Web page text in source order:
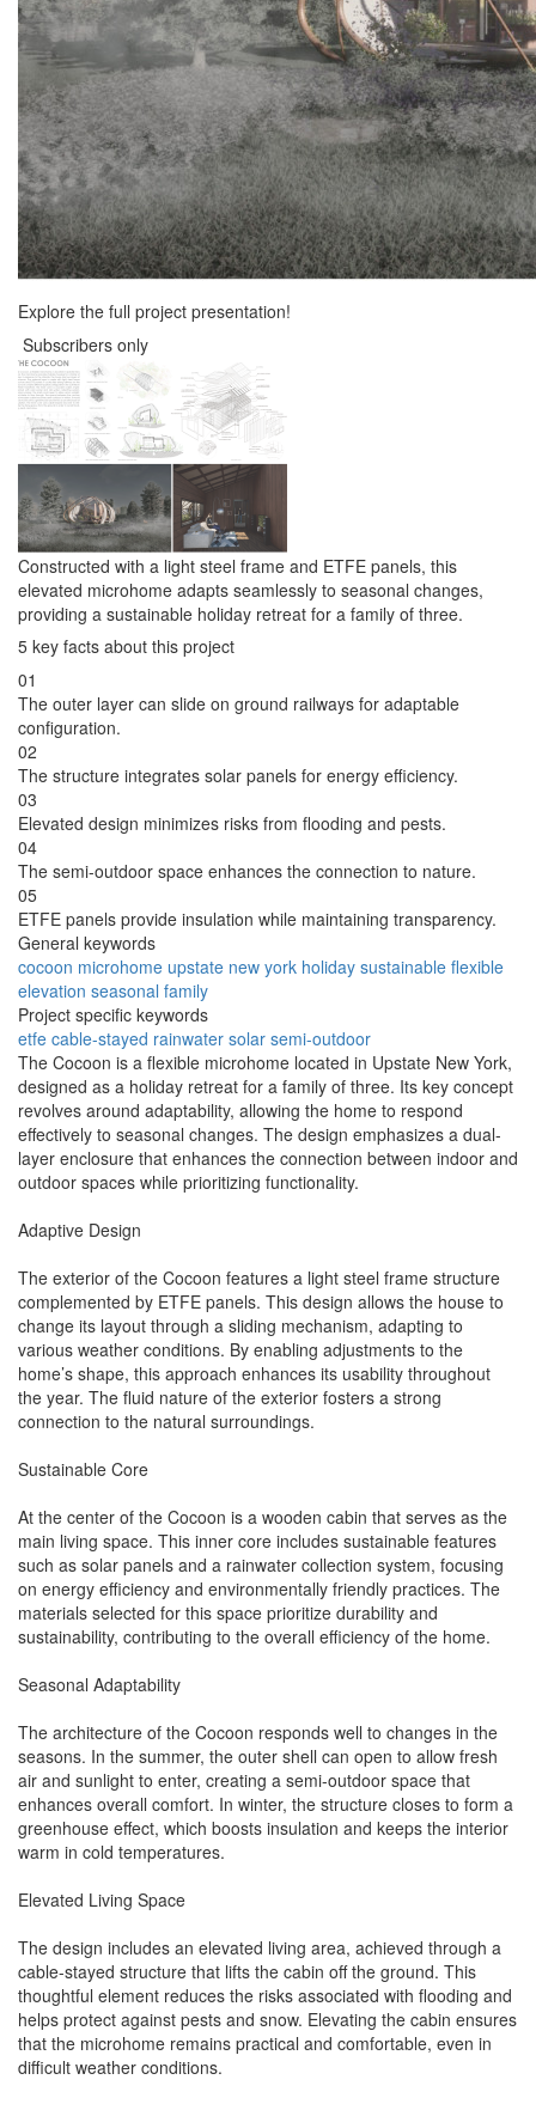
Explore the full project presentation!
Subscribers only
Constructed with a light steel frame and ETFE panels, this
elevated microhome adapts seamlessly to seasonal changes,
providing a sustainable holiday retreat for a family of three.
5 key facts about this project
01
The outer layer can slide on ground railways for adaptable
configuration.
02
The structure integrates solar panels for energy efficiency.
03
Elevated design minimizes risks from flooding and pests.
04
The semi-outdoor space enhances the connection to nature.
05
ETFE panels provide insulation while maintaining transparency.
General keywords
cocoon microhome upstate new york holiday sustainable flexible
elevation seasonal family
Project specific keywords
etfe cable-stayed rainwater solar semi-outdoor
The Cocoon is a flexible microhome located in Upstate New York,
designed as a holiday retreat for a family of three. Its key concept
revolves around adaptability, allowing the home to respond
effectively to seasonal changes. The design emphasizes a dual-
layer enclosure that enhances the connection between indoor and
outdoor spaces while prioritizing functionality.
Adaptive Design
The exterior of the Cocoon features a light steel frame structure
complemented by ETFE panels. This design allows the house to
change its layout through a sliding mechanism, adapting to
various weather conditions. By enabling adjustments to the
home’s shape, this approach enhances its usability throughout
the year. The fluid nature of the exterior fosters a strong
connection to the natural surroundings.
Sustainable Core
At the center of the Cocoon is a wooden cabin that serves as the
main living space. This inner core includes sustainable features
such as solar panels and a rainwater collection system, focusing
on energy efficiency and environmentally friendly practices. The
materials selected for this space prioritize durability and
sustainability, contributing to the overall efficiency of the home.
Seasonal Adaptability
The architecture of the Cocoon responds well to changes in the
seasons. In the summer, the outer shell can open to allow fresh
air and sunlight to enter, creating a semi-outdoor space that
enhances overall comfort. In winter, the structure closes to form a
greenhouse effect, which boosts insulation and keeps the interior
warm in cold temperatures.
Elevated Living Space
The design includes an elevated living area, achieved through a
cable-stayed structure that lifts the cabin off the ground. This
thoughtful element reduces the risks associated with flooding and
helps protect against pests and snow. Elevating the cabin ensures
that the microhome remains practical and comfortable, even in
difficult weather conditions.